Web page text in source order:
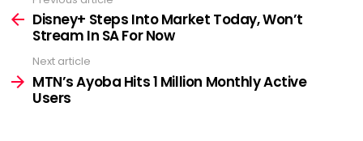
moreDisney+ Steps Into Market Today, Won’t
Stream In SA For Now
Next article
MTN’s Ayoba Hits 1 Million Monthly Active
Users